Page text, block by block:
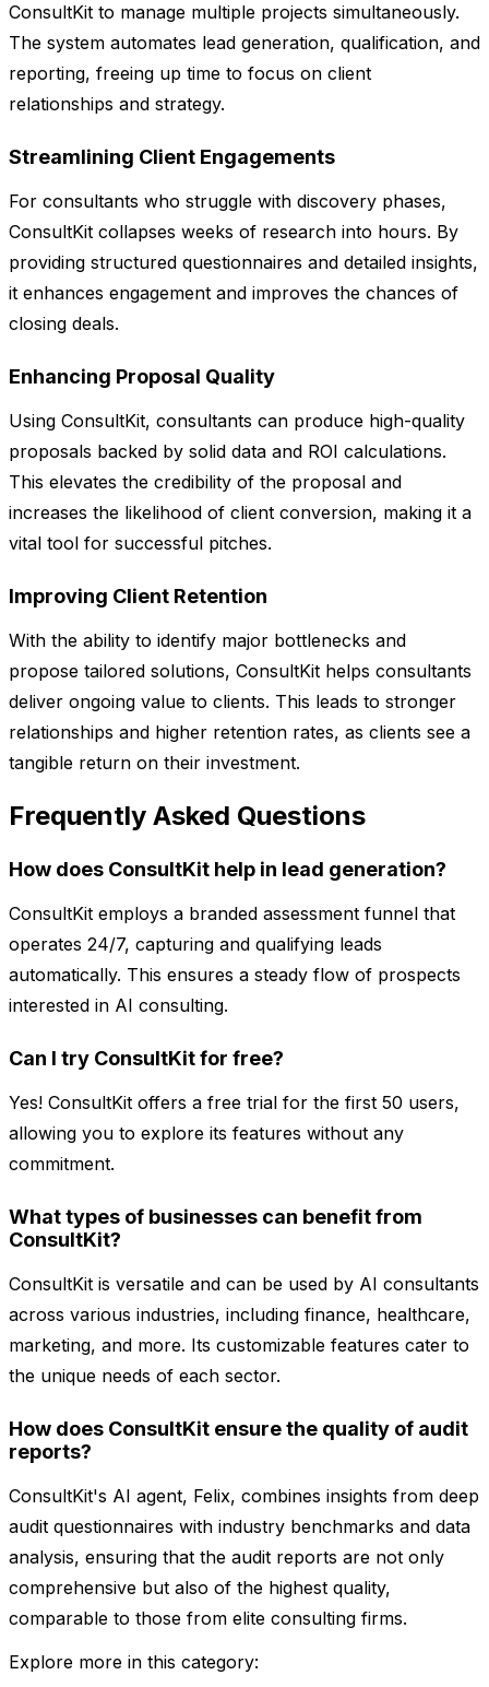
ConsultKit to manage multiple projects simultaneously.
The system automates lead generation, qualification, and
reporting, freeing up time to focus on client
relationships and strategy.
Streamlining Client Engagements
For consultants who struggle with discovery phases,
ConsultKit collapses weeks of research into hours. By
providing structured questionnaires and detailed insights,
it enhances engagement and improves the chances of
closing deals.
Enhancing Proposal Quality
Using ConsultKit, consultants can produce high-quality
proposals backed by solid data and ROI calculations.
This elevates the credibility of the proposal and
increases the likelihood of client conversion, making it a
vital tool for successful pitches.
Improving Client Retention
With the ability to identify major bottlenecks and
propose tailored solutions, ConsultKit helps consultants
deliver ongoing value to clients. This leads to stronger
relationships and higher retention rates, as clients see a
tangible return on their investment.
Frequently Asked Questions
How does ConsultKit help in lead generation?
ConsultKit employs a branded assessment funnel that
operates 24/7, capturing and qualifying leads
automatically. This ensures a steady flow of prospects
interested in AI consulting.
Can I try ConsultKit for free?
Yes! ConsultKit offers a free trial for the first 50 users,
allowing you to explore its features without any
commitment.
What types of businesses can benefit from
ConsultKit?
ConsultKit is versatile and can be used by AI consultants
across various industries, including finance, healthcare,
marketing, and more. Its customizable features cater to
the unique needs of each sector.
How does ConsultKit ensure the quality of audit
reports?
ConsultKit's AI agent, Felix, combines insights from deep
audit questionnaires with industry benchmarks and data
analysis, ensuring that the audit reports are not only
comprehensive but also of the highest quality,
comparable to those from elite consulting firms.
Explore more in this category: